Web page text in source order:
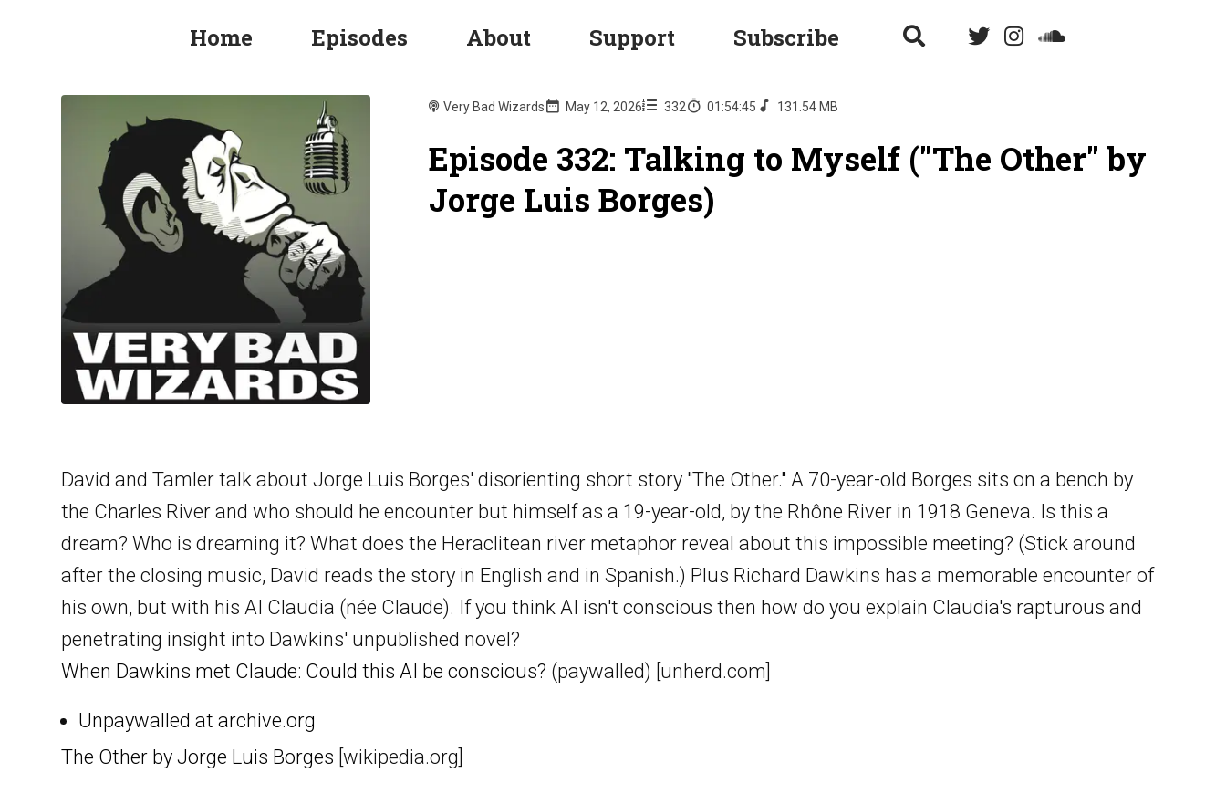
Home Episodes About Support Subscribe
Very Bad Wizards May 12, 2026 332 01:54:45 131.54 MB
Episode 332: Talking to Myself ("The Other" by
Jorge Luis Borges)
David and Tamler talk about Jorge Luis Borges' disorienting short story "The Other." A 70-year-old Borges sits on a bench by
the Charles River and who should he encounter but himself as a 19-year-old, by the Rhône River in 1918 Geneva. Is this a
dream? Who is dreaming it? What does the Heraclitean river metaphor reveal about this impossible meeting? (Stick around
after the closing music, David reads the story in English and in Spanish.) Plus Richard Dawkins has a memorable encounter of
his own, but with his AI Claudia (née Claude). If you think AI isn't conscious then how do you explain Claudia's rapturous and
penetrating insight into Dawkins' unpublished novel?
When Dawkins met Claude: Could this AI be conscious? (paywalled) [unherd.com]
Unpaywalled at archive.org
The Other by Jorge Luis Borges [wikipedia.org]